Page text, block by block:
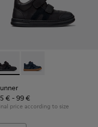
and Nubuck
Leather and Nubuck
- K900384-002 -
Runner - K900384-
€ - 99 €
price according to size